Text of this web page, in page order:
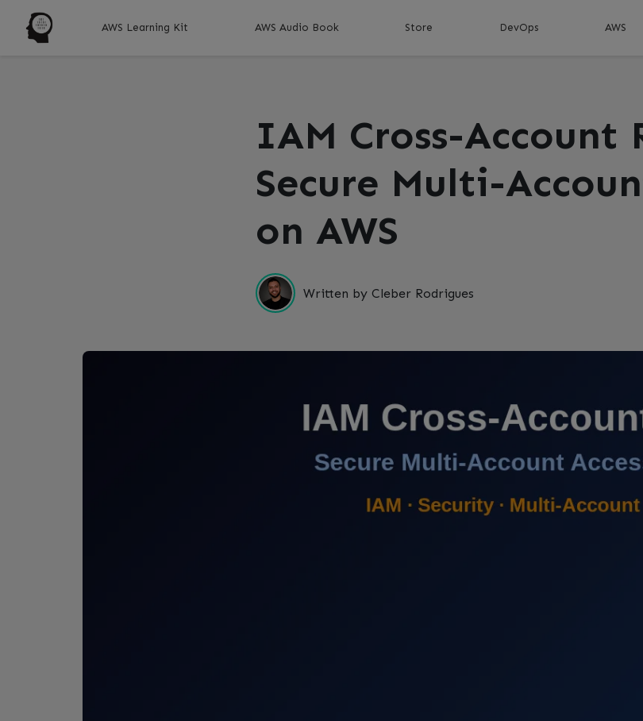
AWS Learning Kit AWS Audio Book Store DevOps AWS
IAM Cross-Account
Secure Multi-
on AWS
Written by Cleber Rodrigues